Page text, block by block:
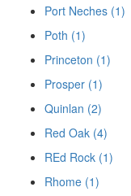
Port Neches (1)
Poth (1)
Princeton (1)
Prosper (1)
Quinlan (2)
Red Oak (4)
REd Rock (1)
Rhome (1)